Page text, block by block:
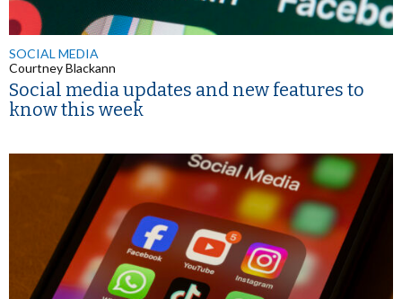
SOCIAL MEDIA
Courtney Blackann
Social media updates and new features to
know this week